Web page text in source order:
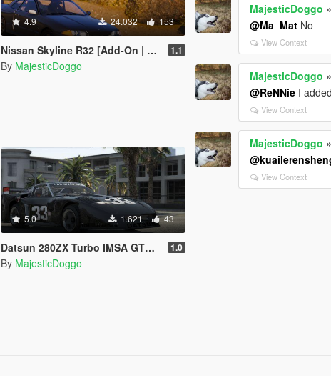
4.9 24.032 153
Nissan Skyline R32 [Add-On | Extras | Tuning] 1.1
By MajesticDoggo
5.0 1.621 43
Datsun 280ZX Turbo IMSA GTX '81 1.0
By MajesticDoggo
MajesticDoggo »
@Ma_Mat No
View Context
MajesticDoggo »
@ReNNie I
View Context
MajesticDoggo »
View Context